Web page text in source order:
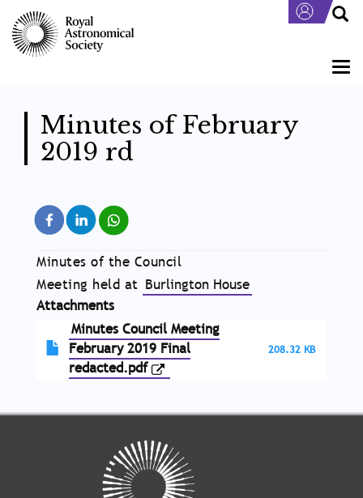
main
content
Minutes of February
2019 rd
Minutes of the Council
Meeting held at Burlington House
Attachments
Minutes Council Meeting
February 2019 Final
redacted.pdf
208.32 KB